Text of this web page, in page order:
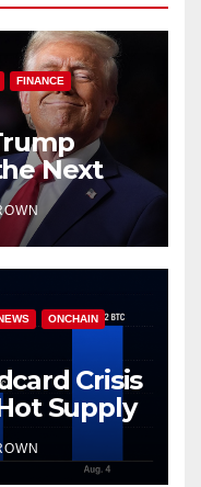
FINANCE
Next
ONCHAIN
Crisis
Supply